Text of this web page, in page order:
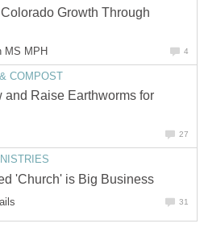
Growth Through
MS MPH 4
COMPOST
and Raise Earthworms for
27
'Church' is Big Business
31